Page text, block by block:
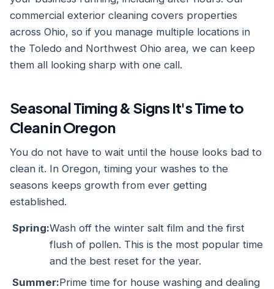
commercial exterior cleaning covers properties
across Ohio, so if you manage multiple locations in
the Toledo and Northwest Ohio area, we can keep
them all looking sharp with one call.
Seasonal Timing & Signs It's Time to
Clean in Oregon
You do not have to wait until the house looks bad to
clean it. In Oregon, timing your washes to the
seasons keeps growth from ever getting
established.
Spring:Wash off the winter salt film and the first
flush of pollen. This is the most popular time
and the best reset for the year.
Summer:Prime time for house washing and dealing